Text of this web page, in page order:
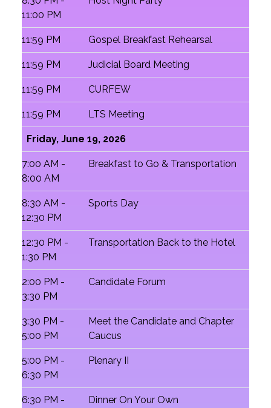
11:00 PM
11:59 PM Gospel Breakfast Rehearsal
11:59 PM Judicial Board Meeting
11:59 PM CURFEW
11:59 PM LTS Meeting
Friday, June 19, 2026
7:00 AM -
8:00 AM
Breakfast to Go & Transportation
8:30 AM -
12:30 PM
Sports Day
12:30 PM -
1:30 PM
Transportation Back to the Hotel
2:00 PM -
3:30 PM
Candidate Forum
3:30 PM -
5:00 PM
Meet the Candidate and Chapter
Caucus
5:00 PM -
6:30 PM
Plenary II
6:30 PM -
Dinner On Your Own